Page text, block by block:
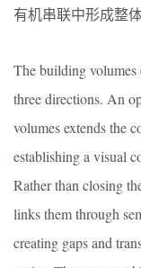
有机串联中形成整体
The building volumes
three directions. An
volumes extends the
establishing a visual
Rather than closing
links them through
creating gaps and